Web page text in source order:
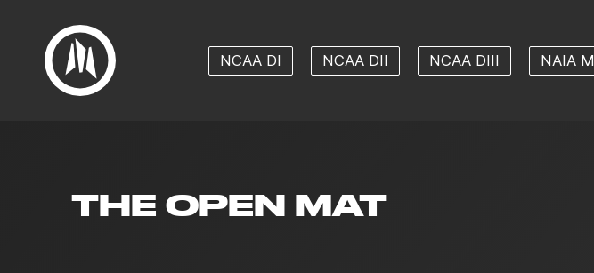
NCAA DI NCAA DII NCAA DIII NAIA M
THE OPEN MAT